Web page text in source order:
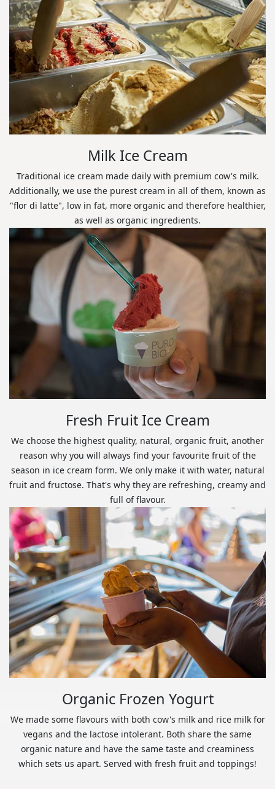
Milk Ice Cream
Traditional ice cream made daily with premium cow's milk.
Additionally, we use the purest cream in all of them, known as
"flor di latte", low in fat, more organic and therefore healthier,
as well as organic ingredients.
Fresh Fruit Ice Cream
We choose the highest quality, natural, organic fruit, another
reason why you will always find your favourite fruit of the
season in ice cream form. We only make it with water, natural
fruit and fructose. That's why they are refreshing, creamy and
full of flavour.
Organic Frozen Yogurt
We made some flavours with both cow's milk and rice milk for
vegans and the lactose intolerant. Both share the same
organic nature and have the same taste and creaminess
which sets us apart. Served with fresh fruit and toppings!